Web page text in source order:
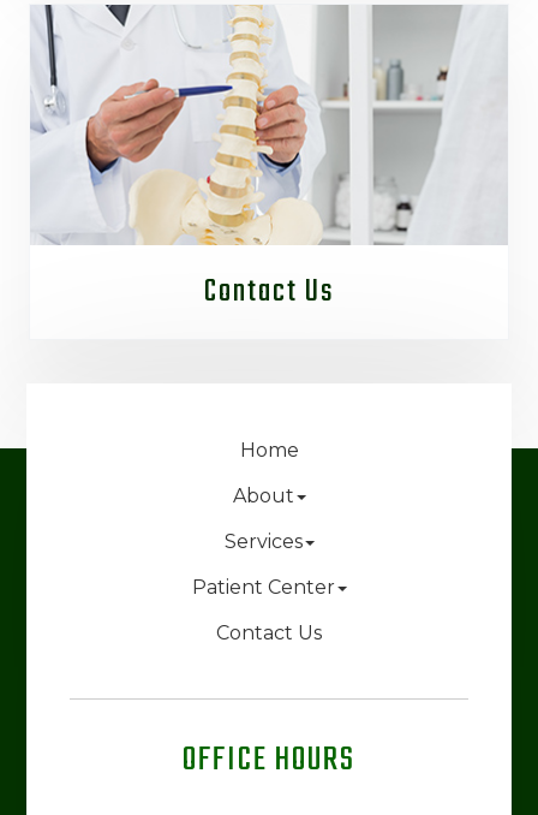
Contact Us
Home
About
Services
Patient Center
Contact Us
OFFICE HOURS